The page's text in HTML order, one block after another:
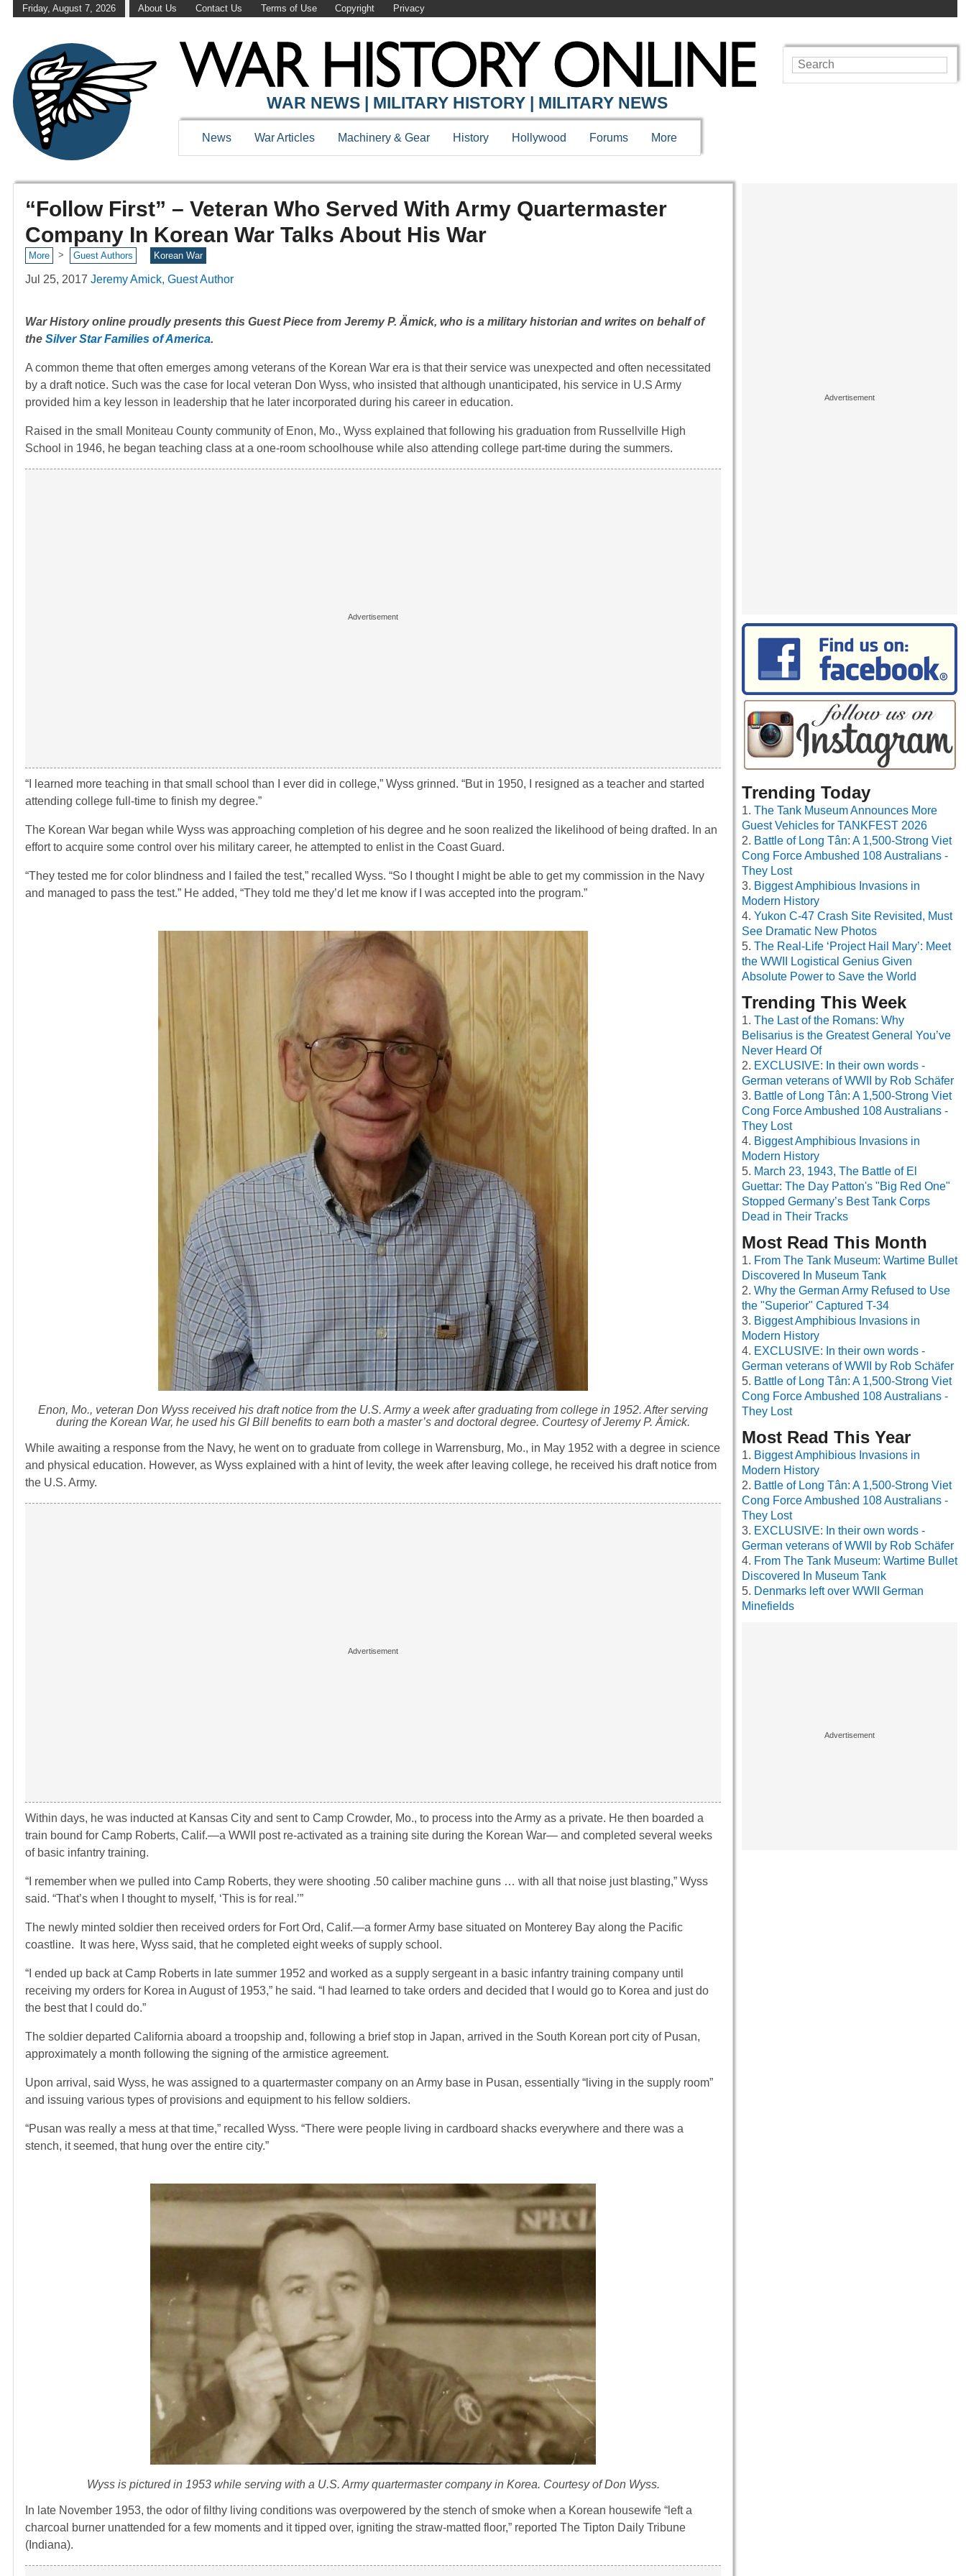
Friday, August 7, 2026 About Us Contact Us Terms of Use Copyright Privacy
WAR NEWS | MILITARY HISTORY | MILITARY NEWS
News War Articles Machinery & Gear History Hollywood Forums More
“Follow First” – Veteran Who Served With Army Quartermaster
Company In Korean War Talks About His War
More > Guest Authors Korean War
Jul 25, 2017 Jeremy Amick, Guest Author
War History online proudly presents this Guest Piece from Jeremy P. Ämick, who is a military historian and writes on behalf of
the Silver Star Families of America.
A common theme that often emerges among veterans of the Korean War era is that their service was unexpected and often necessitated
by a draft notice. Such was the case for local veteran Don Wyss, who insisted that although unanticipated, his service in U.S Army
provided him a key lesson in leadership that he later incorporated during his career in education.
Raised in the small Moniteau County community of Enon, Mo., Wyss explained that following his graduation from Russellville High
School in 1946, he began teaching class at a one-room schoolhouse while also attending college part-time during the summers.
“I learned more teaching in that small school than I ever did in college,” Wyss grinned. “But in 1950, I resigned as a teacher and started
attending college full-time to finish my degree.”
The Korean War began while Wyss was approaching completion of his degree and he soon realized the likelihood of being drafted. In an
effort to acquire some control over his military career, he attempted to enlist in the Coast Guard.
“They tested me for color blindness and I failed the test,” recalled Wyss. “So I thought I might be able to get my commission in the Navy
and managed to pass the test.” He added, “They told me they’d let me know if I was accepted into the program.”
Enon, Mo., veteran Don Wyss received his draft notice from the U.S. Army a week after graduating from college in 1952. After serving
during the Korean War, he used his GI Bill benefits to earn both a master’s and doctoral degree. Courtesy of Jeremy P. Ämick.
While awaiting a response from the Navy, he went on to graduate from college in Warrensburg, Mo., in May 1952 with a degree in science
and physical education. However, as Wyss explained with a hint of levity, the week after leaving college, he received his draft notice from
the U.S. Army.
Within days, he was inducted at Kansas City and sent to Camp Crowder, Mo., to process into the Army as a private. He then boarded a
train bound for Camp Roberts, Calif.—a WWII post re-activated as a training site during the Korean War— and completed several weeks
of basic infantry training.
“I remember when we pulled into Camp Roberts, they were shooting .50 caliber machine guns … with all that noise just blasting,” Wyss
said. “That’s when I thought to myself, ‘This is for real.’”
The newly minted soldier then received orders for Fort Ord, Calif.—a former Army base situated on Monterey Bay along the Pacific
coastline. It was here, Wyss said, that he completed eight weeks of supply school.
“I ended up back at Camp Roberts in late summer 1952 and worked as a supply sergeant in a basic infantry training company until
receiving my orders for Korea in August of 1953,” he said. “I had learned to take orders and decided that I would go to Korea and just do
the best that I could do.”
The soldier departed California aboard a troopship and, following a brief stop in Japan, arrived in the South Korean port city of Pusan,
approximately a month following the signing of the armistice agreement.
Upon arrival, said Wyss, he was assigned to a quartermaster company on an Army base in Pusan, essentially “living in the supply room”
and issuing various types of provisions and equipment to his fellow soldiers.
“Pusan was really a mess at that time,” recalled Wyss. “There were people living in cardboard shacks everywhere and there was a
stench, it seemed, that hung over the entire city.”
Wyss is pictured in 1953 while serving with a U.S. Army quartermaster company in Korea. Courtesy of Don Wyss.
In late November 1953, the odor of filthy living conditions was overpowered by the stench of smoke when a Korean housewife “left a
charcoal burner unattended for a few moments and it tipped over, igniting the straw-matted floor,” reported The Tipton Daily Tribune
(Indiana).
Trending Today
The Tank Museum Announces More
Guest Vehicles for TANKFEST 2026
Battle of Long Tân: A 1,500-Strong Viet
Cong Force Ambushed 108 Australians -
They Lost
Biggest Amphibious Invasions in
Modern History
Yukon C-47 Crash Site Revisited, Must
See Dramatic New Photos
The Real-Life ‘Project Hail Mary’: Meet
the WWII Logistical Genius Given
Absolute Power to Save the World
Trending This Week
The Last of the Romans: Why
Belisarius is the Greatest General You’ve
Never Heard Of
EXCLUSIVE: In their own words -
German veterans of WWII by Rob Schäfer
Battle of Long Tân: A 1,500-Strong Viet
Cong Force Ambushed 108 Australians -
They Lost
Biggest Amphibious Invasions in
Modern History
March 23, 1943, The Battle of El
Guettar: The Day Patton's "Big Red One"
Stopped Germany’s Best Tank Corps
Dead in Their Tracks
Most Read This Month
From The Tank Museum: Wartime Bullet
Discovered In Museum Tank
Why the German Army Refused to Use
the "Superior" Captured T-34
Biggest Amphibious Invasions in
Modern History
EXCLUSIVE: In their own words -
German veterans of WWII by Rob Schäfer
Battle of Long Tân: A 1,500-Strong Viet
Cong Force Ambushed 108 Australians -
They Lost
Most Read This Year
Biggest Amphibious Invasions in
Modern History
Battle of Long Tân: A 1,500-Strong Viet
Cong Force Ambushed 108 Australians -
They Lost
EXCLUSIVE: In their own words -
German veterans of WWII by Rob Schäfer
From The Tank Museum: Wartime Bullet
Discovered In Museum Tank
Denmarks left over WWII German
Minefields